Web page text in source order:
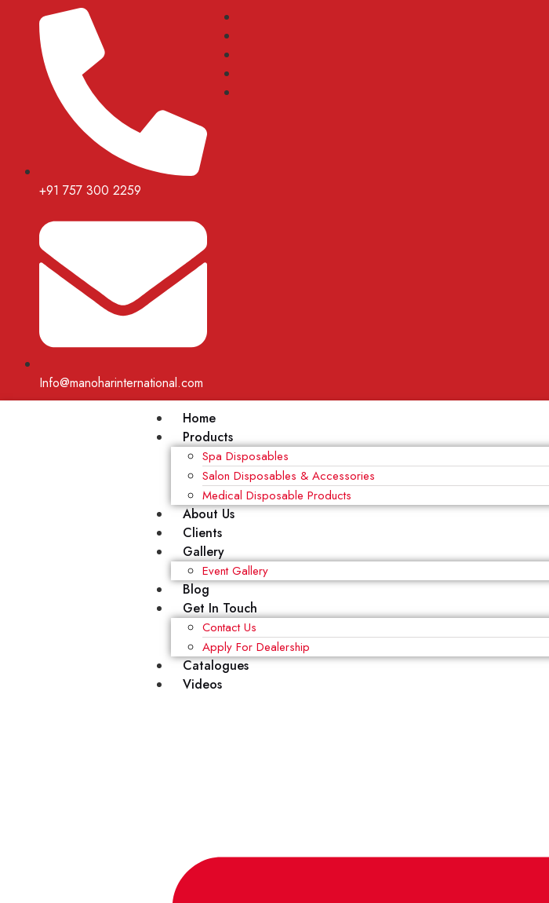
+91 757 300 2259
Info@manoharinternational.com
Home
Products
Spa Disposables
Salon Disposables & Accessories
Medical Disposable Products
About Us
Clients
Gallery
Event Gallery
Blog
Get In Touch
Contact Us
Apply For Dealership
Catalogues
Videos